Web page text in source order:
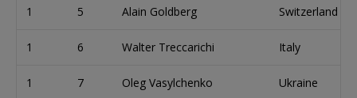
1 5 Alain Goldberg Switzerland
1 6 Walter Treccarichi Italy
1 7 Oleg Vasylchenko Ukraine